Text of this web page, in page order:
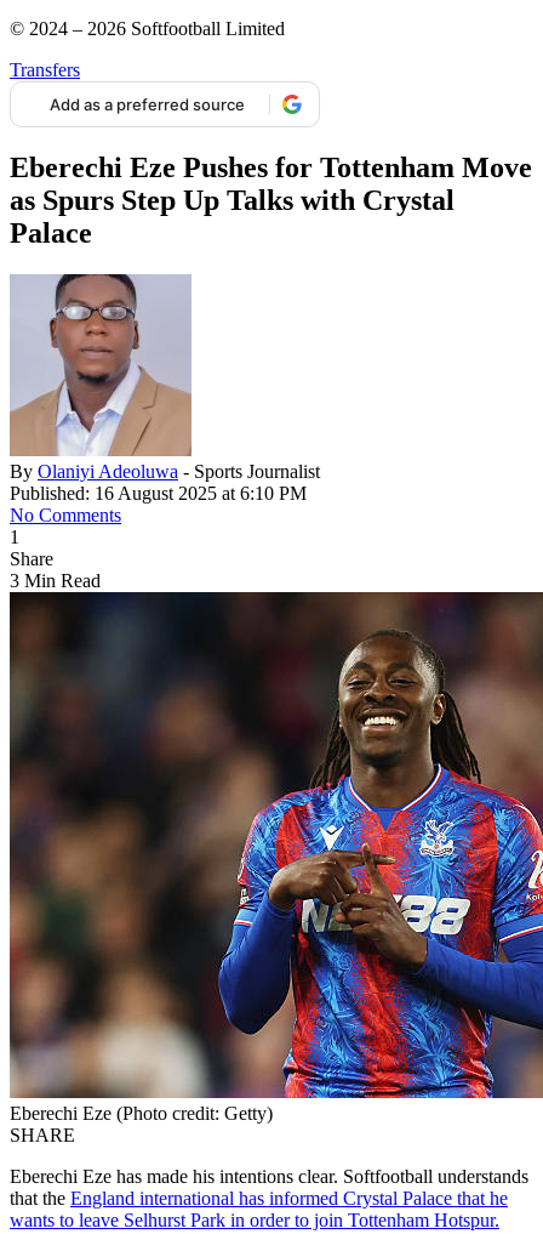
© 2024 – 2026 Softfootball Limited
Transfers
Add as a preferred source
Eberechi Eze Pushes for Tottenham Move
as Spurs Step Up Talks with Crystal
Palace
By Olaniyi Adeoluwa - Sports Journalist
Published: 16 August 2025 at 6:10 PM
No Comments
1
Share
3 Min Read
Eberechi Eze (Photo credit: Getty)
SHARE
Eberechi Eze has made his intentions clear. Softfootball understands
that the England international has informed Crystal Palace that he
wants to leave Selhurst Park in order to join Tottenham Hotspur.